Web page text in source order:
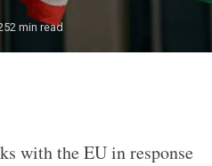
2 min read
with the EU in response